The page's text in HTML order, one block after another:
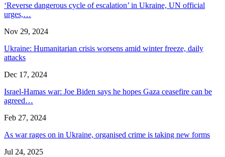
‘Reverse dangerous cycle of escalation’ in Ukraine, UN official
urges,…
Nov 29, 2024
Ukraine: Humanitarian crisis worsens amid winter freeze, daily
attacks
Dec 17, 2024
Israel-Hamas war: Joe Biden says he hopes Gaza ceasefire can be
agreed…
Feb 27, 2024
As war rages on in Ukraine, organised crime is taking new forms
Jul 24, 2025